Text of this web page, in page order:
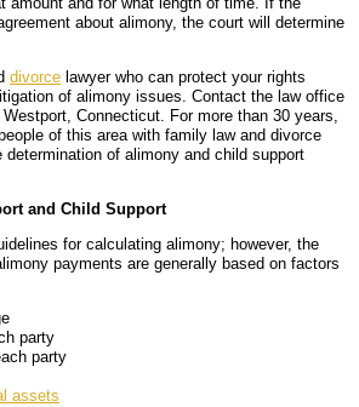
SUPPORT
INJURIES
OF LIMBS
SLIP & FALLMOTORIST CLAIMS
TO DIAGNOSE
about alimony, the court will determine
divorce lawyer who can protect your rights
of alimony issues. Contact the law office
Connecticut. For more than 30 years,
of this area with family law and divorce
of alimony and child support
and Child Support
for calculating alimony; however, the
payments are generally based on factors
party
party
assets